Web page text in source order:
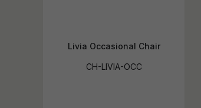
Livia Occasional Chair
CH-LIVIA-OCC